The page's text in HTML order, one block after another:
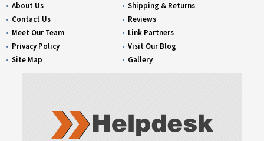
About Us
Contact Us
Meet Our Team
Privacy Policy
Site Map
Shipping & Returns
Reviews
Link Partners
Visit Our Blog
Gallery